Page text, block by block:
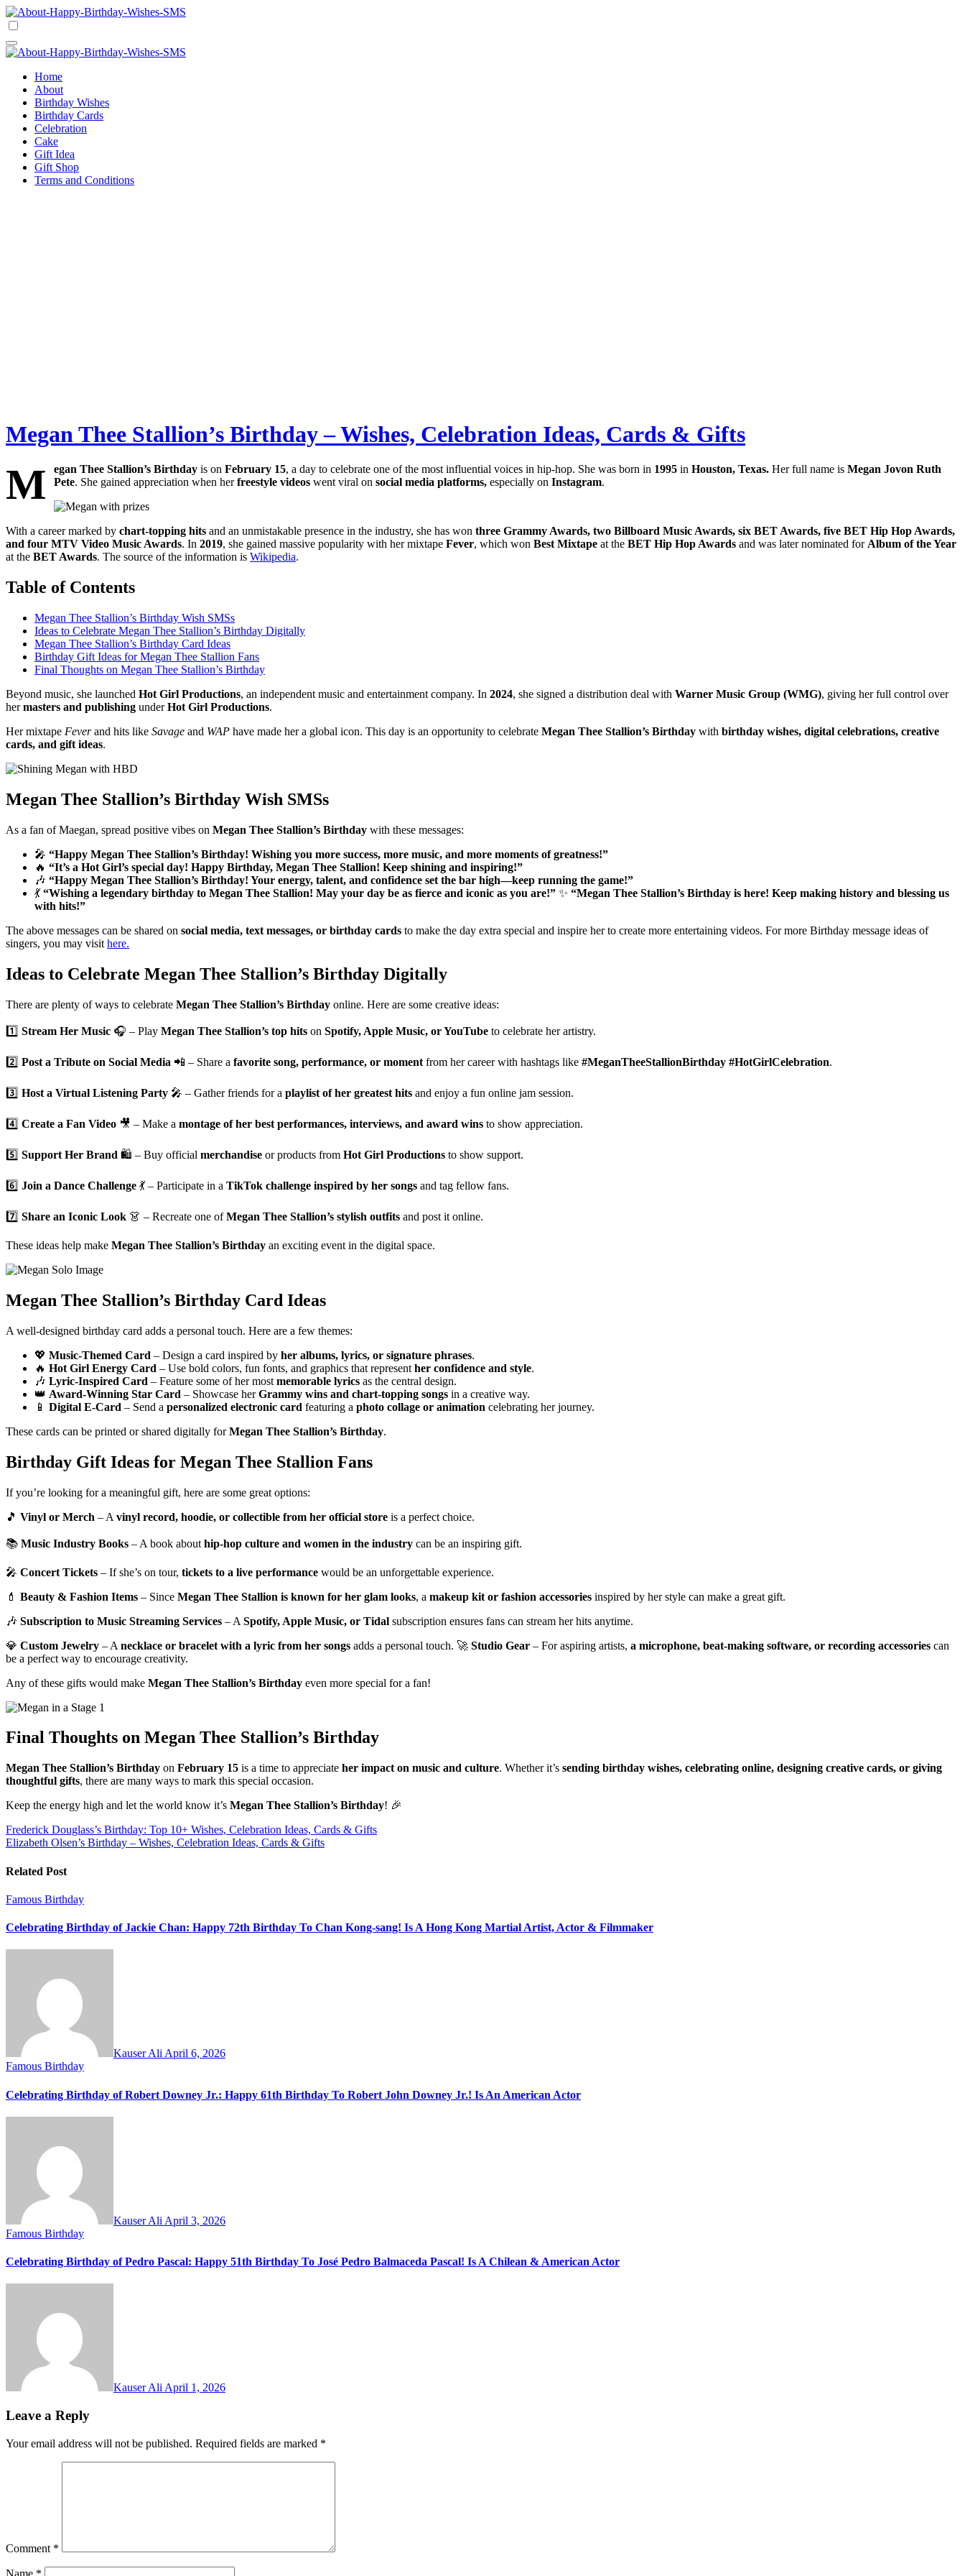
Skip
to
Comprehensive Guide For Birthday Wish
Home
About
Birthday Wishes
Birthday Cards
Celebration
Cake
Gift Idea
Gift Shop
Terms and Conditions
Megan Thee Stallion’s Birthday – Wishes, Celebration Ideas, Cards & Gifts
M egan Thee Stallion’s Birthday is on February 15, a day to celebrate one of the most influential voices in hip-hop. She was born in 1995 in Houston, Texas. Her full name is Megan Jovon Ruth
Pete. She gained appreciation when herfreestyle videos went viral on social media platforms, especially on Instagram.
With a career marked by chart-topping hits and an unmistakable presence in the industry, she has won three Grammy Awards, two Billboard Music Awards, six BET Awards, five BET Hip Hop Awards,
and four MTV Video Music Awards. In 2019, she gained massive popularity with her mixtape Fever, which won Best Mixtape at the BET Hip Hop Awards and was later nominated forAlbum of the Year
at the BET Awards. The source of the information is Wikipedia.
Table of Contents
Megan Thee Stallion’s Birthday Wish SMSs
Ideas to Celebrate Megan Thee Stallion’s Birthday Digitally
Megan Thee Stallion’s Birthday Card Ideas
Birthday Gift Ideas for Megan Thee Stallion Fans
Final Thoughts on Megan Thee Stallion’s Birthday
Beyond music, she launched Hot Girl Productions, an independent music and entertainment company. In 2024, she signed a distribution deal with Warner Music Group (WMG), giving her full control over
hermasters and publishing underHot Girl Productions.
Her mixtape Feverand hits like Savage and WAP have made her a global icon. This day is an opportunity to celebrate Megan Thee Stallion’s Birthday with birthday wishes, digital celebrations, creative
cards, and gift ideas.
Megan Thee Stallion’s Birthday Wish SMSs
As a fan of Maegan, spread positive vibes on Megan Thee Stallion’s Birthday with these messages:
🎤 “Happy Megan Thee Stallion’s Birthday! Wishing you more success, more music, and more moments of greatness!”
🔥 “It’s a Hot Girl’s special day! Happy Birthday, Megan Thee Stallion! Keep shining and inspiring!”
🎶 “Happy Megan Thee Stallion’s Birthday! Your energy, talent, and confidence set the bar high—keep running the game!”
💃 “Wishing a legendary birthday to Megan Thee Stallion! May your day be as fierce and iconic as you are!” ✨ “Megan Thee Stallion’s Birthday is here! Keep making history and blessing us
with hits!”
The above messages can be shared on social media, text messages, or birthday cards to make the day extra special and inspire her to create more entertaining videos. For more Birthday message ideas of
singers, you may visit here.
Ideas to Celebrate Megan Thee Stallion’s Birthday Digitally
There are plenty of ways to celebrate Megan Thee Stallion’s Birthday online. Here are some creative ideas:
1️⃣ Stream Her Music 🎧 – Play Megan Thee Stallion’s top hits on Spotify, Apple Music, or YouTube to celebrate her artistry.
2️⃣ Post a Tribute on Social Media 📲 – Share a favorite song, performance, or moment from her career with hashtags like #MeganTheeStallionBirthday #HotGirlCelebration.
3️⃣ Host a Virtual Listening Party 🎤 – Gather friends for a playlist of her greatest hits and enjoy a fun online jam session.
4️⃣ Create a Fan Video 🎥 – Make a montage of her best performances, interviews, and award wins to show appreciation.
5️⃣ Support Her Brand 🛍️ – Buy official merchandise or products from Hot Girl Productions to show support.
6️⃣ Join a Dance Challenge 💃 – Participate in a TikTok challenge inspired by her songs and tag fellow fans.
7️⃣ Share an Iconic Look 👗 – Recreate one ofMegan Thee Stallion’s stylish outfits and post it online.
These ideas help make Megan Thee Stallion’s Birthday an exciting event in the digital space.
Megan Thee Stallion’s Birthday Card Ideas
A well-designed birthday card adds a personal touch. Here are a few themes:
💖 Music-Themed Card – Design a card inspired by her albums, lyrics, or signature phrases.
🔥 Hot Girl Energy Card – Use bold colors, fun fonts, and graphics that represent her confidence and style.
🎶 Lyric-Inspired Card – Feature some of her most memorable lyrics as the central design.
👑 Award-Winning Star Card – Showcase herGrammy wins and chart-topping songs in a creative way.
📱 Digital E-Card – Send a personalized electronic card featuring a photo collage or animation celebrating her journey.
These cards can be printed or shared digitally forMegan Thee Stallion’s Birthday.
Birthday Gift Ideas for Megan Thee Stallion Fans
If you’re looking for a meaningful gift, here are some great options:
🎵 Vinyl or Merch – A vinyl record, hoodie, or collectible from her official store is a perfect choice.
📚 Music Industry Books – A book about hip-hop culture and women in the industry can be an inspiring gift.
🎤 Concert Tickets – If she’s on tour, tickets to a live performance would be an unforgettable experience.
💄 Beauty & Fashion Items – Since Megan Thee Stallion is known for her glam looks, a makeup kit or fashion accessories inspired by her style can make a great gift.
🎶 Subscription to Music Streaming Services – A Spotify, Apple Music, or Tidal subscription ensures fans can stream her hits anytime.
💎 Custom Jewelry – A necklace or bracelet with a lyric from her songs adds a personal touch. 🚀 Studio Gear – For aspiring artists, a microphone, beat-making software, or recording accessories can
be a perfect way to encourage creativity.
Any of these gifts would make Megan Thee Stallion’s Birthday even more special for a fan!
Final Thoughts on Megan Thee Stallion’s Birthday
Megan Thee Stallion’s Birthday on February 15 is a time to appreciate her impact on music and culture. Whether it’s sending birthday wishes, celebrating online, designing creative cards, or giving
thoughtful gifts, there are many ways to mark this special occasion.
Keep the energy high and let the world know it’s Megan Thee Stallion’s Birthday! 🎉
Post
navigation
Frederick Douglass’s Birthday: Top 10+ Wishes, Celebration Ideas, Cards & Gifts
Elizabeth Olsen’s Birthday – Wishes, Celebration Ideas, Cards & Gifts
Related Post
Famous Birthday
Celebrating Birthday of Jackie Chan: Happy 72th Birthday To Chan Kong-sang! Is A Hong Kong Martial Artist, Actor & Filmmaker
Kauser Ali April 6, 2026
Famous Birthday
Celebrating Birthday of Robert Downey Jr.: Happy 61th Birthday To Robert John Downey Jr.! Is An American Actor
Kauser Ali April 3, 2026
Famous Birthday
Celebrating Birthday of Pedro Pascal: Happy 51th Birthday To José Pedro Balmaceda Pascal! Is A Chilean & American Actor
Kauser AliApril 1, 2026
Leave a Reply
Your email address will not be published. Required fields are marked *
Comment *
Name *